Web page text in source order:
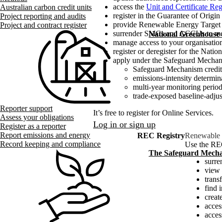
Australian carbon credit units
Project reporting and audits
Project and contract register
National
Reporter support
Assess your obligations
Register as a reporter
Report emissions and energy
Record keeping and compliance
The Safeguard
access the Unit and Certificate
register in the Guarantee of Origin
provide Renewable Energy
surrender SMCs and ACCUs to
manage access to your
register or deregister for the
apply under the Safeguard
Safeguard Mechanism
emissions-intensity
multi-year monitoring
trade-exposed baseline-
It’s free to register for Online Services.
Log in or sign up
REC RegistryRenewable
Use the
view
find